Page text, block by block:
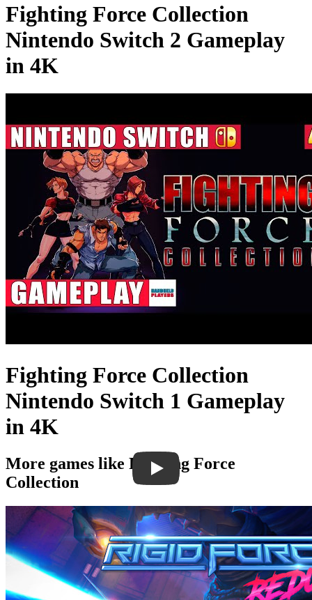
Fighting Force Collection
Nintendo Switch 2 Gameplay
in 4K
Fighting Force Collection
Nintendo Switch 1 Gameplay
in 4K
More games like Fighting Force
Collection